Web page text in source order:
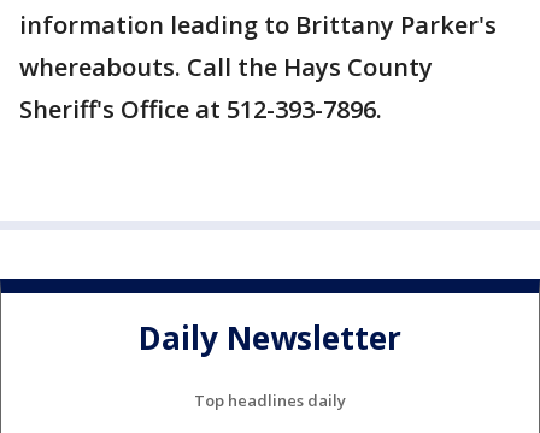
information leading to Brittany Parker's
whereabouts. Call the Hays County
Sheriff's Office at 512-393-7896.
Daily Newsletter
Top headlines daily